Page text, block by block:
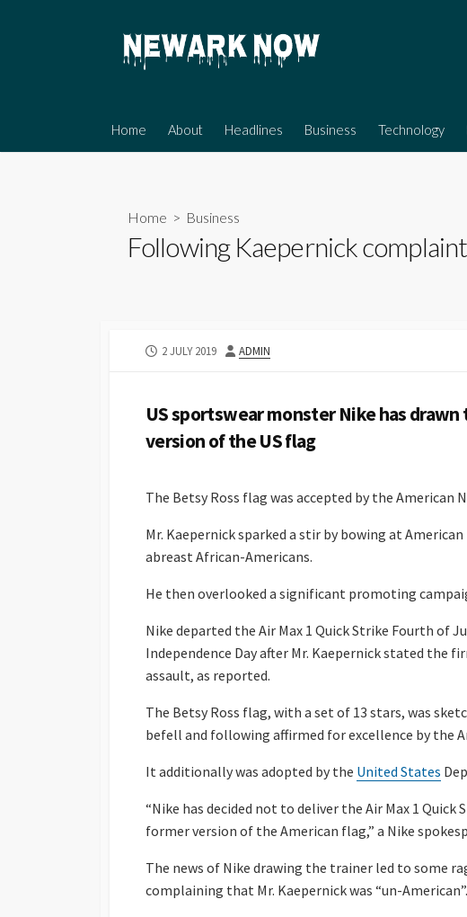
Home About Headlines Business Technology
Home > Business
Following Kaepernick
PUBLISHED
2 JULY 2019 AUTHOR
ADMIN
US sportswear monster Nike has
version of the US flag
The Betsy Ross flag was accepted by the American
Mr. Kaepernick sparked a stir by bowing at
abreast African-Americans.
He then overlooked a significant promoting
Nike departed the Air Max 1 Quick Strike Fourth of
Independence Day after Mr. Kaepernick stated the
assault, as reported.
The Betsy Ross flag, with a set of 13 stars, was
befell and following affirmed for excellence by the
It additionally was adopted by the United States
“Nike has decided not to deliver the Air Max 1
former version of the American flag,” a Nike
The news of Nike drawing the trainer led to some
complaining that Mr. Kaepernick was “un-American”.